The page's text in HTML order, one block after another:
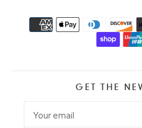
GET THE